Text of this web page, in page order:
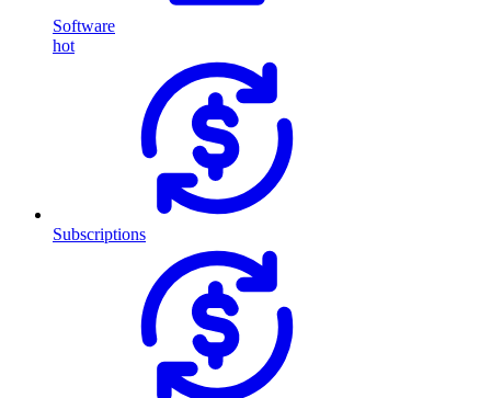
Software
hot
Subscriptions